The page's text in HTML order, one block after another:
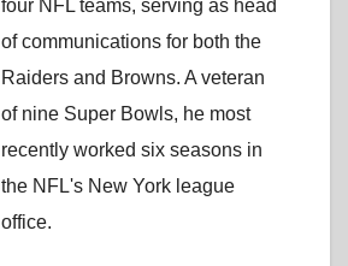
four NFL teams, serving as head
of communications for both the
Raiders and Browns. A veteran
of nine Super Bowls, he most
recently worked six seasons in
the NFL's New York league
office.